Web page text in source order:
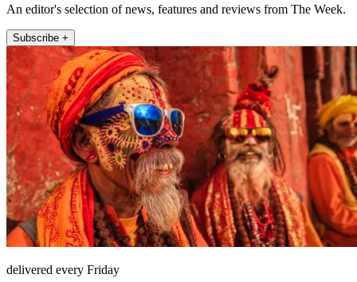
An editor's selection of news, features and reviews from The Week.
Subscribe +
delivered every Friday